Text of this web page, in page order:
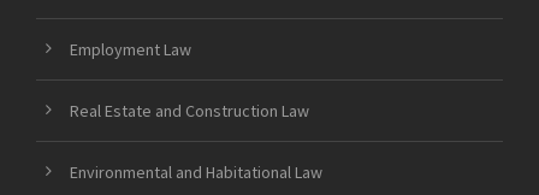
Employment Law
Real Estate and Construction Law
Environmental and Habitational Law